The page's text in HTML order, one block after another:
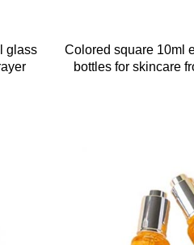
glass
Colored square 10ml
bottles for skincare